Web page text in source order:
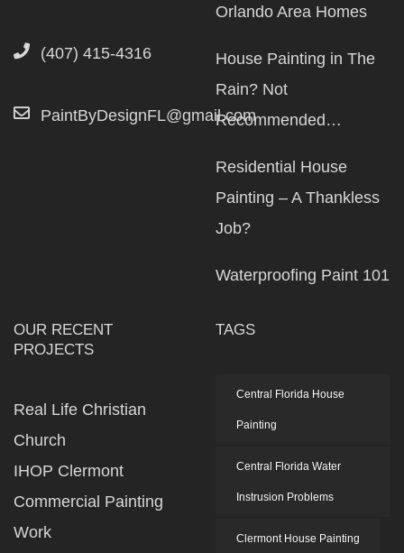
(407) 415-4316
PaintByDesignFL@gmail.com
Orlando Area Homes
House Painting in The
Rain? Not
Recommended…
Residential House
Painting – A Thankless
Job?
Waterproofing Paint 101
OUR RECENT
PROJECTS
Real Life Christian
Church
IHOP Clermont
Commercial Painting
Work
TAGS
Central Florida House
Painting
Central Florida Water
Instrusion Problems
Clermont House Painting